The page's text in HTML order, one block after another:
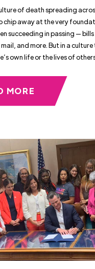
of death spreading
chip away at the very
succeeding in passing —
and more. But in a
own life or the lives of
MORE